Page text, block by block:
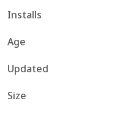
Installs
Age
Updated
Size